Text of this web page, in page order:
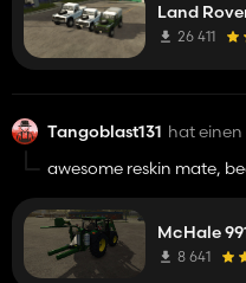
Land
26 411
Tangoblast131 hat
awesome reskin mate,
through thanks for your
McHale
8 641